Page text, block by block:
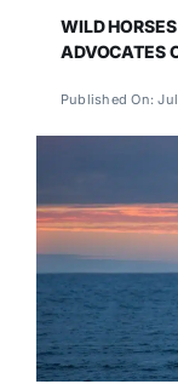
WILD
ADVOCATES
Published On: